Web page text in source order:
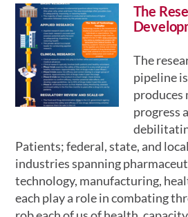
The
The
pipeline
produces
progress
Patients; federal, state, and
industries spanning
technology, manufacturing,
each play a role in combating